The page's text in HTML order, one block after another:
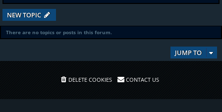
NEW TOPIC
There are no topics or posts in this forum.
JUMP TO
DELETE COOKIES CONTACT US